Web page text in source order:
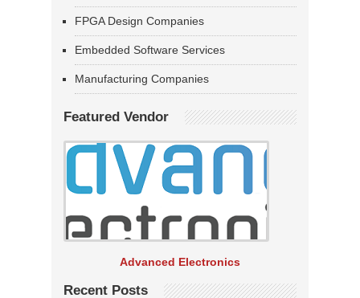
FPGA Design Companies
Embedded Software Services
Manufacturing Companies
Featured Vendor
Advanced Electronics
Recent Posts